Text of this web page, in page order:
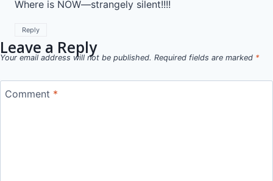
Where is NOW—strangely silent!!!!
Reply
Leave a Reply
Your email address will not be published. Required fields are marked *
Comment *